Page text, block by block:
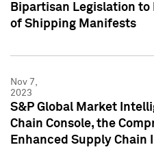
Bipartisan Legislation to
of Shipping Manifests
Nov 7,
2023
S&P Global Market
Chain Console, the
Enhanced Supply Chain